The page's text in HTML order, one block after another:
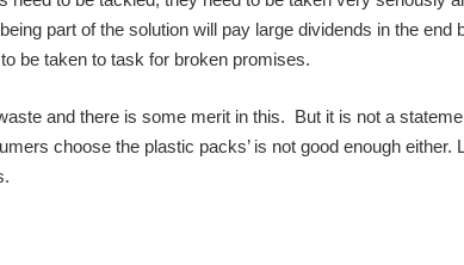
part of the solution will pay large dividends in the end
be taken to task for broken promises.
and there is some merit in this. But it is not a
choose the plastic packs’ is not good enough either.